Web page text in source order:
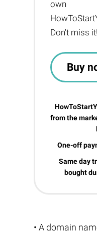
own
Don't miss it!
Buy
from the
One-off
Same day
bought
• A domain